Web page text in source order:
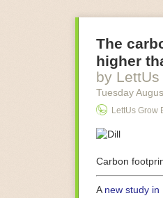
Food
businesses in
motors for
next-gen
With the help
as smoothly
technology in
The postFive
The
higher
by
Tuesday
LettUs Grow
Carbon
A new study in